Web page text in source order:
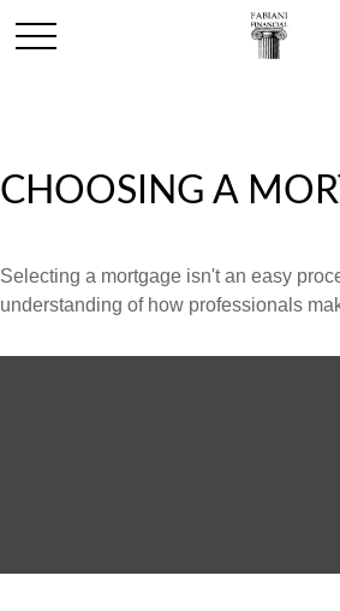
CHOOSING A
Selecting a mortgage isn't an easy
understanding of how professionals